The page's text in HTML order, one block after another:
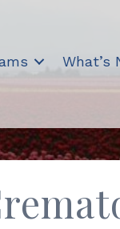
What’s